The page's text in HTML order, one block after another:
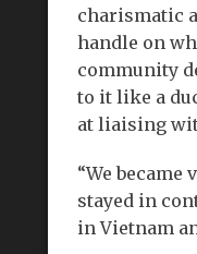
charismatic
handle on
community
to it like a
at liaising
“We became
stayed in
in Vietnam